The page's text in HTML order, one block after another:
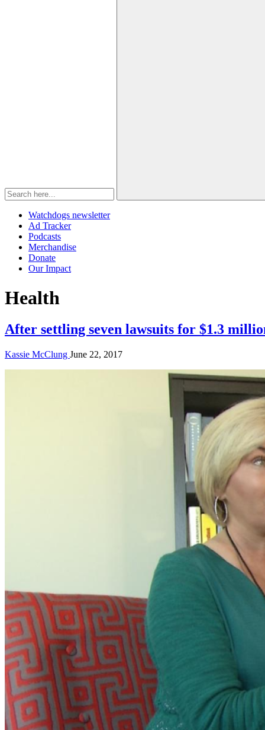
Watchdogs newsletter
Ad Tracker
Podcasts
Merchandise
Donate
Our Impact
Story
Category:
Health
After settling seven lawsuits for $1.3
Kassie McClung June 22, 2017